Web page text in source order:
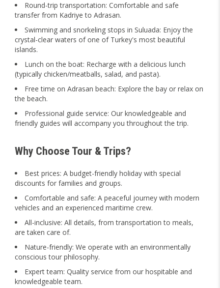
Round-trip transportation: Comfortable and safe
transfer from Kadriye to Adrasan.
Swimming and snorkeling stops in Suluada: Enjoy the
crystal-clear waters of one of Turkey's most beautiful
islands.
Lunch on the boat: Recharge with a delicious lunch
(typically chicken/meatballs, salad, and pasta).
Free time on Adrasan beach: Explore the bay or relax on
the beach.
Professional guide service: Our knowledgeable and
friendly guides will accompany you throughout the trip.
Why Choose Tour & Trips?
Best prices: A budget-friendly holiday with special
discounts for families and groups.
Comfortable and safe: A peaceful journey with modern
vehicles and an experienced maritime crew.
All-inclusive: All details, from transportation to meals,
are taken care of.
Nature-friendly: We operate with an environmentally
conscious tour philosophy.
Expert team: Quality service from our hospitable and
knowledgeable team.